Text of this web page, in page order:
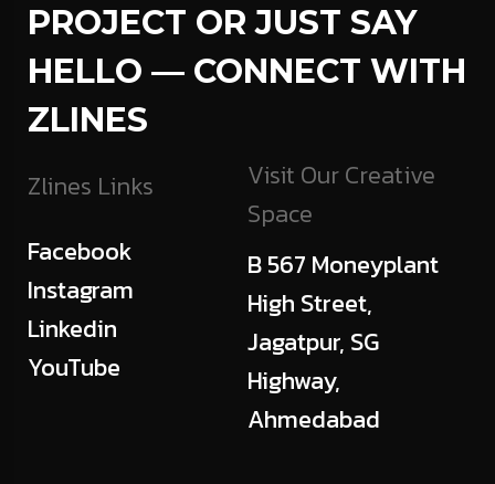
PROJECT OR JUST SAY
HELLO — CONNECT WITH
ZLINES
Zlines Links
Facebook
Instagram
Linkedin
YouTube
Visit Our Creative
Space
B 567 Moneyplant
High Street,
Jagatpur, SG
Highway,
Ahmedabad